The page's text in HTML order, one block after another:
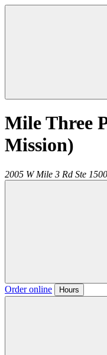
Mile Three
Mission)
2005 W Mile 3 Rd Ste 1500,
Order online Hours